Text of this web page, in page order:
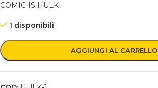
COMIC IS HULK
1 disponibili
AGGIUNGI AL CARRELLO